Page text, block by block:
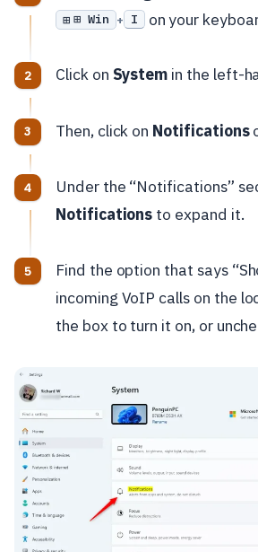
⊞ Win + I on your
Click on System in the left-
Then, click on Notifications
Under the “Notifications”
Notifications to expand it.
Find the option that says
incoming VoIP calls on the
the box to turn it on, or